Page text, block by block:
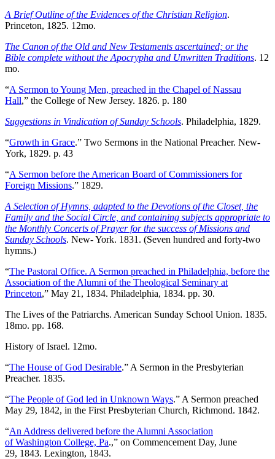
A Brief Outline of the Evidences of the Christian Religion.
Princeton, 1825. 12mo.
The Canon of the Old and New Testaments ascertained; or the
Bible complete without the Apocrypha and Unwritten Traditions. 12
mo.
“A Sermon to Young Men, preached in the Chapel of Nassau
Hall,” the College of New Jersey. 1826. p. 180
Suggestions in Vindication of Sunday Schools. Philadelphia, 1829.
“Growth in Grace.” Two Sermons in the National Preacher. New-
York, 1829. p. 43
“A Sermon before the American Board of Commissioners for
Foreign Missions.” 1829.
A Selection of Hymns, adapted to the Devotions of the Closet, the
Family and the Social Circle, and containing subjects appropriate to
the Monthly Concerts of Prayer for the success of Missions and
Sunday Schools. New- York. 1831. (Seven hundred and forty-two
hymns.)
“The Pastoral Office. A Sermon preached in Philadelphia, before the
Association of the Alumni of the Theological Seminary at
Princeton,” May 21, 1834. Philadelphia, 1834. pp. 30.
The Lives of the Patriarchs. American Sunday School Union. 1835.
18mo. pp. 168.
History of Israel. 12mo.
“The House of God Desirable.” A Sermon in the Presbyterian
Preacher. 1835.
“The People of God led in Unknown Ways.” A Sermon preached
May 29, 1842, in the First Presbyterian Church, Richmond. 1842.
“An Address delivered before the Alumni Association
of Washington College, Pa.,” on Commencement Day, June
29, 1843. Lexington, 1843.